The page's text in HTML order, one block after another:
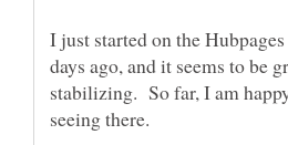
I just started on the
days ago, and it seems to be
stabilizing. So far, I am